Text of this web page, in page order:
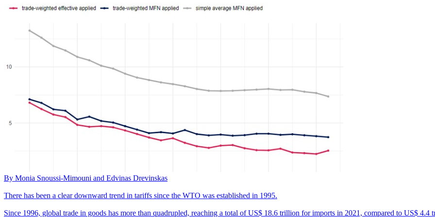
By Monia Snoussi-Mimouni and Edvinas Drevinskas
There has been a clear downward trend in tariffs since the WTO was established in 1995.
Since 1996, global trade in goods has more than quadrupled, reaching a total of US$ 18.6 trillion for imports in 2021, compared to US$ 4.4